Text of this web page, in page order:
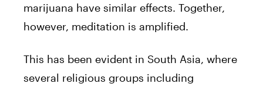
marijuana have similar effects. Together,
however, meditation is amplified.
This has been evident in South Asia, where
several religious groups including